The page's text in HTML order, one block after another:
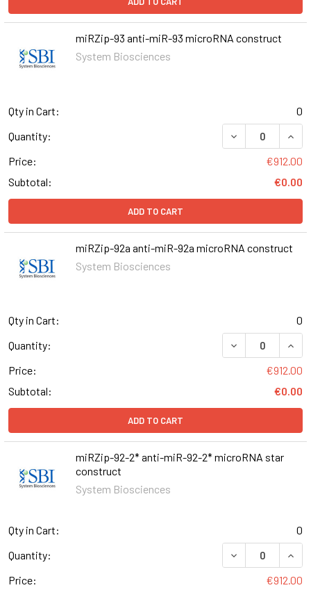
miRZip-93 anti-miR-93 microRNA construct
System Biosciences
Qty in Cart:
0
Quantity:
DECREASE
Price:
€912.00
Subtotal:
€0.00
ADD TO CART
miRZip-92a anti-miR-92a microRNA construct
System Biosciences
Qty in Cart:
0
Quantity:
DECREASE
Price:
€912.00
Subtotal:
€0.00
ADD TO CART
miRZip-92-2* anti-miR-92-2* microRNA star
construct
System Biosciences
Qty in Cart:
0
Quantity:
DECREASE
Price:
€912.00